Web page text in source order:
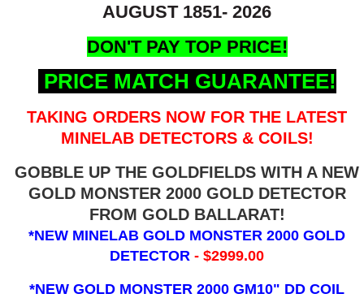
AUGUST 1851- 2026
DON'T PAY TOP PRICE!
PRICE MATCH GUARANTEE!
TAKING ORDERS NOW FOR THE LATEST
MINELAB DETECTORS & COILS!
GOBBLE UP THE GOLDFIELDS WITH A NEW
GOLD MONSTER 2000 GOLD DETECTOR
FROM GOLD BALLARAT!
*NEW MINELAB GOLD MONSTER 2000 GOLD
DETECTOR- $2999.00
*NEW GOLD MONSTER 2000 GM10" DD COIL